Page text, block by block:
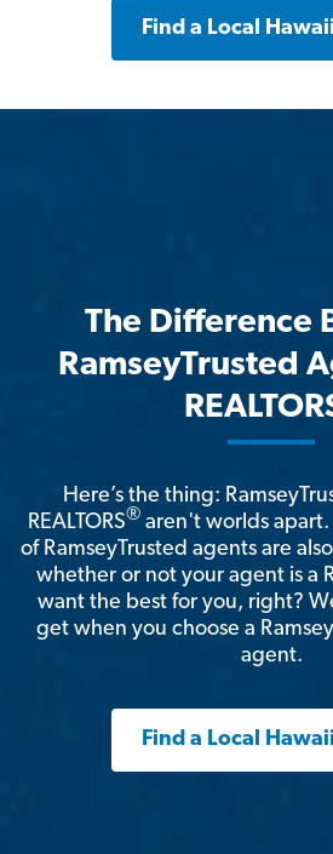
Find a Local
The Difference
RamseyTrusted
Here’s the thing:
REALTORS® aren't worlds
of RamseyTrusted agents are also
whether or not your agent is a
want the best for you, right?
get when you choose a
agent.
Find a Local